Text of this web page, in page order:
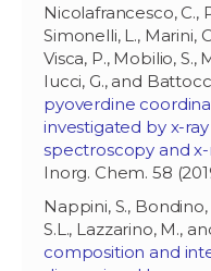
Nicolafrancesco, C.,
Simonelli, L., Marini,
Visca, P., Mobilio, S.,
Iucci, G., and
pyoverdine
investigated by x-
spectroscopy and
Inorg. Chem. 58
Nappini, S., Bondino,
S.L., Lazzarino, M.,
composition and